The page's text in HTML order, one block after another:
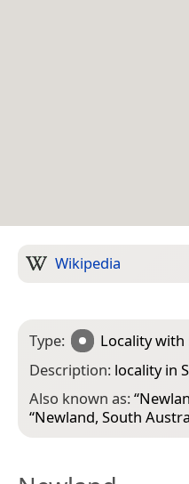
Wikipedia
Type: Localitywith
Description: locality in
Also known as:“
“Newland, South